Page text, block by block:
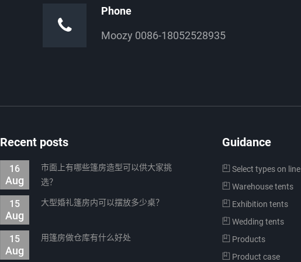
Phone
Moozy 0086-18052528935
Recent posts
16
Aug
市面上有哪些篷房造型可以供大家挑
选？
15
Aug
大型婚礼篷房内可以摆放多少桌？
15
Aug
用篷房做仓库有什么好处
Guidance
Select types on line
Warehouse tents
Exhibition tents
Wedding tents
Products
Product case